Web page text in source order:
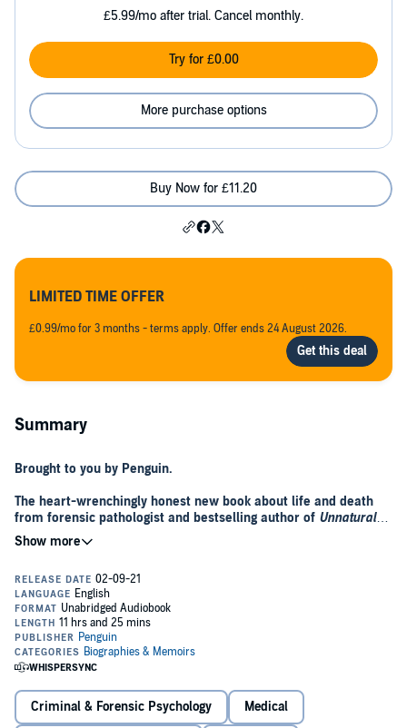
£5.99/mo after trial. Cancel monthly.
Try for £0.00
More purchase options
Buy Now for £11.20
LIMITED TIME OFFER
£0.99/mo for 3 months - terms apply. Offer ends 24 August 2026.
Summary
Brought to you by Penguin.
The heart-wrenchingly honest new book about life and death
from forensic pathologist and bestselling author of Unnatural
Causes
through life...
What can death teach us about life?
Conducting many thousands of post-mortems has given Dr Richard
Shepherd the opportunity to examine death at every stage of life.
how, through life, the risks to us ebb and flow. From old to young,
from murder to misadventure, and from illness to accidental death,
Criminal & Forensic Psychology Medical